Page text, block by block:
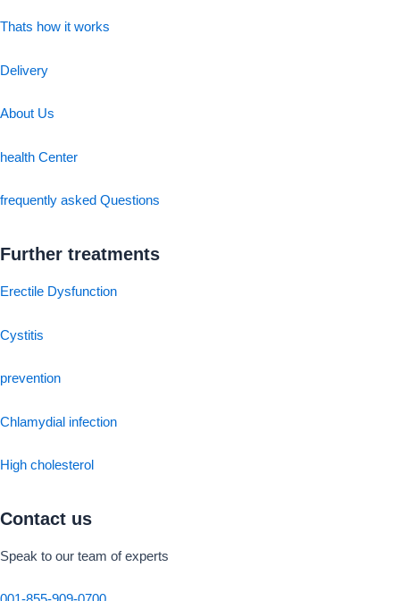
Thats how it works
Delivery
About Us
health Center
frequently asked Questions
Further treatments
Erectile Dysfunction
Cystitis
prevention
Chlamydial infection
High cholesterol
Contact us
Speak to our team of experts